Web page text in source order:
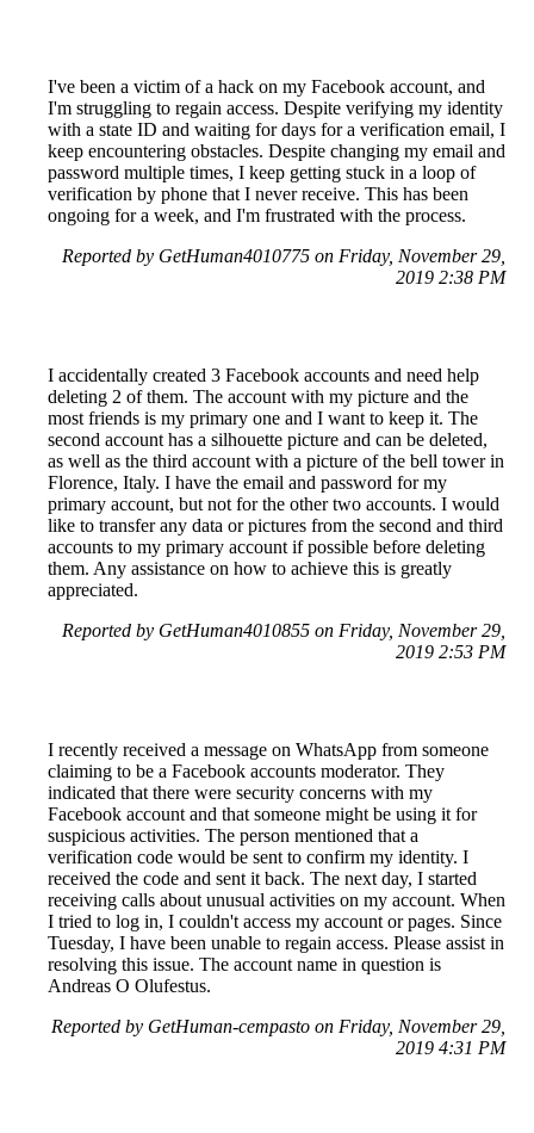
I've been a victim of a hack on my Facebook account, and
I'm struggling to regain access. Despite verifying my identity
with a state ID and waiting for days for a verification email, I
keep encountering obstacles. Despite changing my email and
password multiple times, I keep getting stuck in a loop of
verification by phone that I never receive. This has been
ongoing for a week, and I'm frustrated with the process.
Reported by GetHuman4010775 on Friday, November 29,
2019 2:38 PM
I accidentally created 3 Facebook accounts and need help
deleting 2 of them. The account with my picture and the
most friends is my primary one and I want to keep it. The
second account has a silhouette picture and can be deleted,
as well as the third account with a picture of the bell tower in
Florence, Italy. I have the email and password for my
primary account, but not for the other two accounts. I would
like to transfer any data or pictures from the second and third
accounts to my primary account if possible before deleting
them. Any assistance on how to achieve this is greatly
appreciated.
Reported by GetHuman4010855 on Friday, November 29,
2019 2:53 PM
I recently received a message on WhatsApp from someone
claiming to be a Facebook accounts moderator. They
indicated that there were security concerns with my
Facebook account and that someone might be using it for
suspicious activities. The person mentioned that a
verification code would be sent to confirm my identity. I
received the code and sent it back. The next day, I started
receiving calls about unusual activities on my account. When
I tried to log in, I couldn't access my account or pages. Since
Tuesday, I have been unable to regain access. Please assist in
resolving this issue. The account name in question is
Andreas O Olufestus.
Reported by GetHuman-cempasto on Friday, November 29,
2019 4:31 PM